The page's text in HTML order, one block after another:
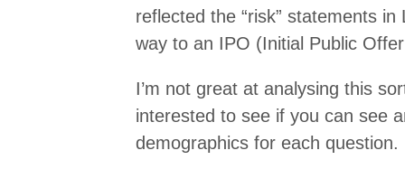
reflected the “risk” statements in
way to an IPO (Initial Public
I’m not great at analysing this
interested to see if you can see
demographics for each question.